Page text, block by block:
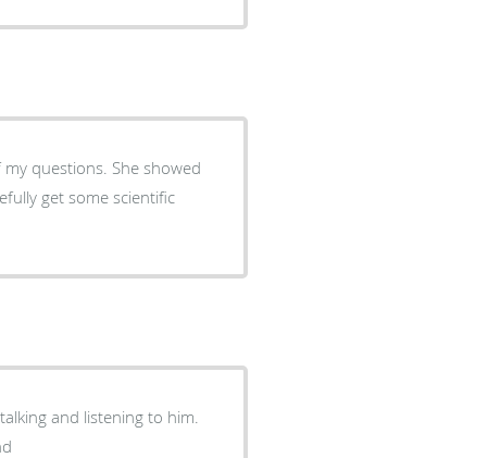
questions. She showed
get some scientific
and listening to him.